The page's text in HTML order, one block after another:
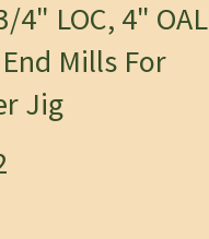
4" LOC, 4" OAL
Mills For
Jig